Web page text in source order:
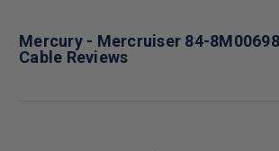
Mercury - Mercruiser 84-
Cable Reviews